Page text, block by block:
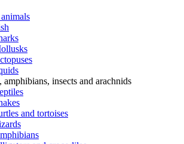
amphibians, insects and arachnids
and tortoises